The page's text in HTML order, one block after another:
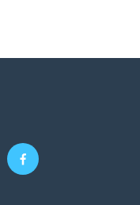
f
a